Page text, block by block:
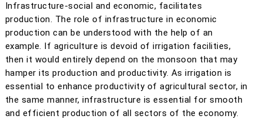
Infrastructure-social and economic, facilitates
production. The role of infrastructure in economic
production can be understood with the help of an
example. If agriculture is devoid of irrigation facilities,
then it would entirely depend on the monsoon that may
hamper its production and productivity. As irrigation is
essential to enhance productivity of agricultural sector, in
the same manner, infrastructure is essential for smooth
and efficient production of all sectors of the economy.